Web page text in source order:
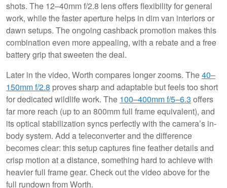
shots. The 12–40mm f/2.8 lens offers flexibility for general
work, while the faster aperture helps in dim van interiors or
dawn setups. The ongoing cashback promotion makes this
combination even more appealing, with a rebate and a free
battery grip that sweeten the deal.
Later in the video, Worth compares longer zooms. The40–
150mm f/2.8 proves sharp and adaptable but feels too short
for dedicated wildlife work. The 100–400mm f/5–6.3 offers
far more reach (up to an 800mm full frame equivalent), and
its optical stabilization syncs perfectly with the camera’s in-
body system. Add a teleconverter and the difference
becomes clear: this setup captures fine feather details and
crisp motion at a distance, something hard to achieve with
heavier full frame gear. Check out the video above for the
full rundown from Worth.